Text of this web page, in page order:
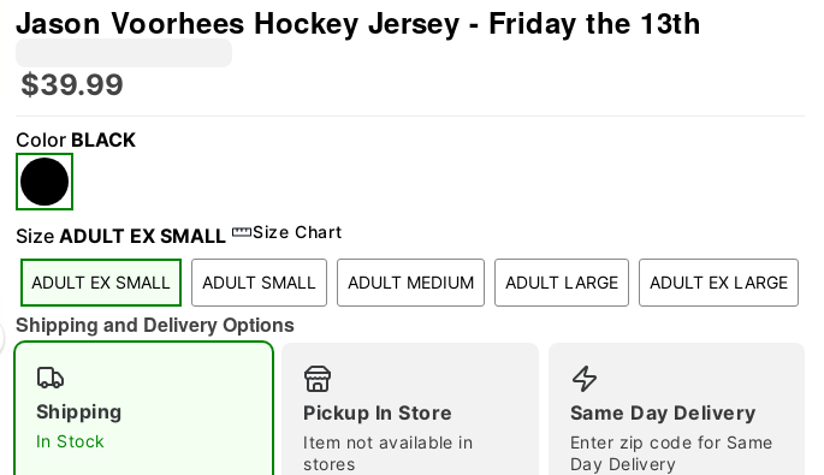
Jason Voorhees Hockey Jersey - Friday the 13th
$39.99
Color BLACK
Size ADULT EX SMALL Size Chart
ADULT EX SMALL ADULT SMALL ADULT MEDIUM ADULT LARGE ADULT EX LARGE
Shipping and Delivery Options
Shipping
In Stock
Pickup In Store
Item not available in
stores
Same Day Delivery
Enter zip code for Same
Day Delivery